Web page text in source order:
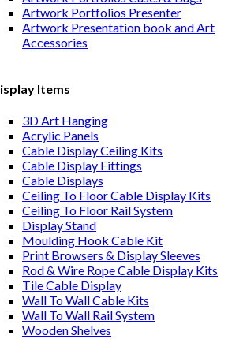
Artwork Portfolios Presenter
Artwork Presentation book and Art
Accessories
Items
3D Art Hanging
Acrylic Panels
Cable Display Ceiling Kits
Cable Display Fittings
Cable Displays
Ceiling To Floor Cable Display Kits
Ceiling To Floor Rail System
Display Stand
Moulding Hook Cable Kit
Print Browsers & Display Sleeves
Rod & Wire Rope Cable Display Kits
Tile Cable Display
Wall To Wall Cable Kits
Wall To Wall Rail System
Wooden Shelves